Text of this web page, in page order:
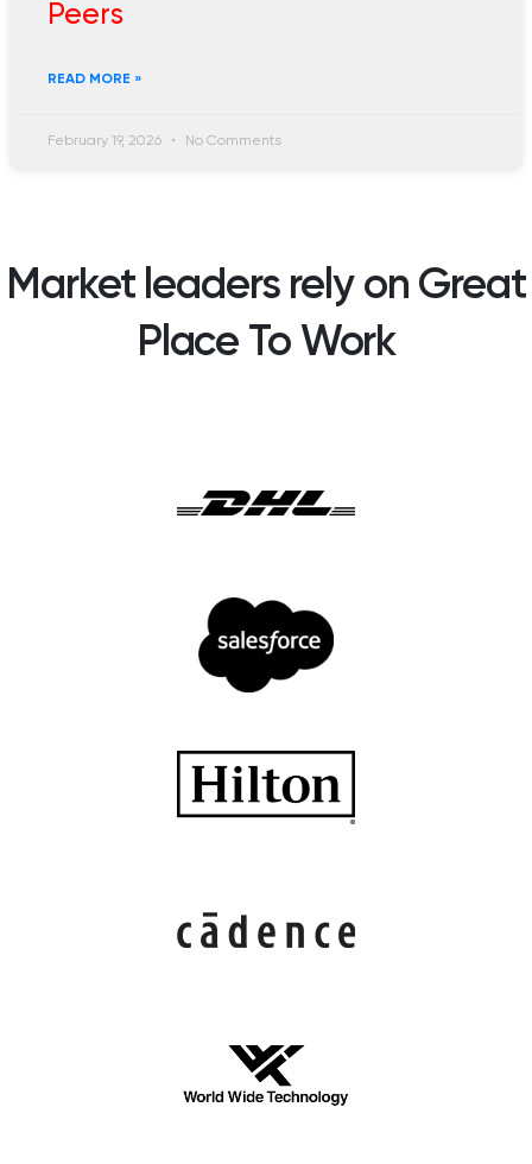
Peers
READ MORE »
February 19, 2026 No Comments
Market leaders rely on Great
Place To Work